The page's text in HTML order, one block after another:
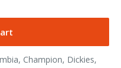
Champion, Dickies,